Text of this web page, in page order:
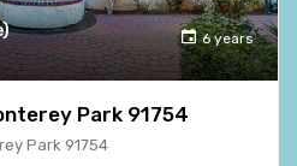
6 years
Park 91754
Park 91754